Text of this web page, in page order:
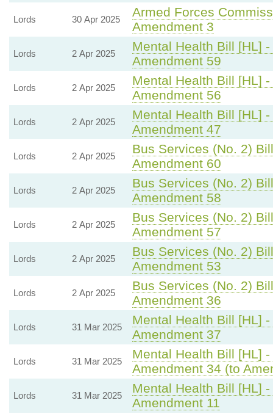
Lords 30 Apr 2025
Armed Forces
Amendment 3
Lords 2 Apr 2025
Mental Health Bill [HL] -
Amendment 59
Lords 2 Apr 2025
Mental Health Bill [HL] -
Amendment 56
Lords 2 Apr 2025
Mental Health Bill [HL] -
Amendment 47
Lords 2 Apr 2025
Bus Services (No. 2)
Amendment 60
Lords 2 Apr 2025
Bus Services (No. 2)
Amendment 58
Lords 2 Apr 2025
Bus Services (No. 2)
Amendment 57
Lords 2 Apr 2025
Bus Services (No. 2)
Amendment 53
Lords 2 Apr 2025
Bus Services (No. 2)
Amendment 36
Lords 31 Mar 2025
Mental Health Bill [HL] -
Amendment 37
Lords 31 Mar 2025
Mental Health Bill [HL] -
Amendment 34 (to
Lords 31 Mar 2025
Mental Health Bill [HL] -
Amendment 11